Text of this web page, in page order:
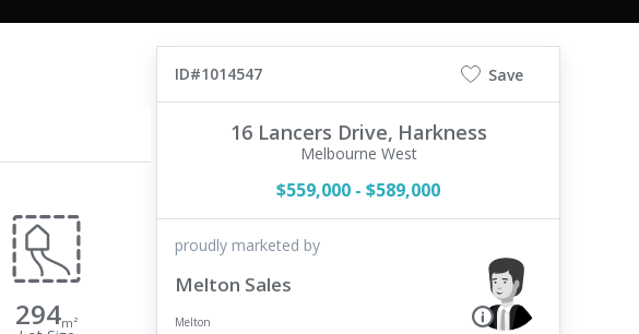
294m²
ID#1014547 Save
16 Lancers Drive, Harkness
Melbourne West
$559,000 - $589,000
proudly marketed by
Melton Sales
Melton